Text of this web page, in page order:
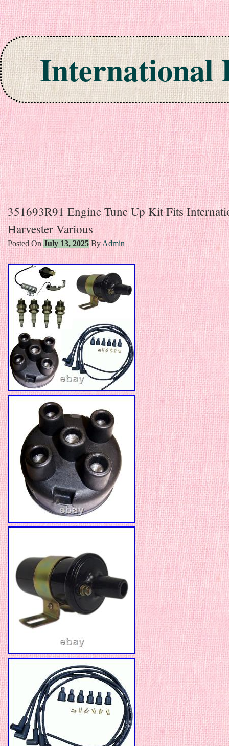
International
Skip to content
351693R91 Engine Tune Up Kit Fits
Harvester Various
Posted OnJuly 13, 2025 By Admin